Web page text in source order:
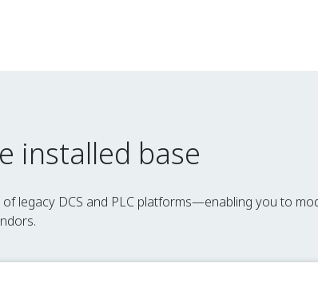
installed base
legacy DCS and PLC platforms—enabling you to